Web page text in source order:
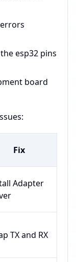
esp32 pins
board
Fix
Adapter
TX and RX